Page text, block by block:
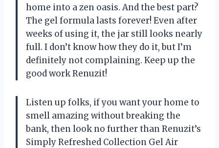
home into a zen oasis. And the best part?
The gel formula lasts forever! Even after
weeks of using it, the jar still looks nearly
full. I don’t know how they do it, but I’m
definitely not complaining. Keep up the
good work Renuzit!
Listen up folks, if you want your home to
smell amazing without breaking the
bank, then look no further than Renuzit’s
Simply Refreshed Collection Gel Air